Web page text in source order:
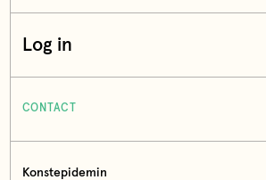
Log in
CONTACT
Konstepidemin